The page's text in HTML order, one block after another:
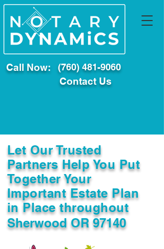
Call Now: (760) 481-9060
Contact Us
Let Our Trusted
Partners Help You Put
Together Your
Important Estate Plan
in Place throughout
Sherwood OR 97140